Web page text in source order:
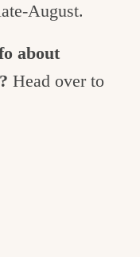
August.
about
Head over to